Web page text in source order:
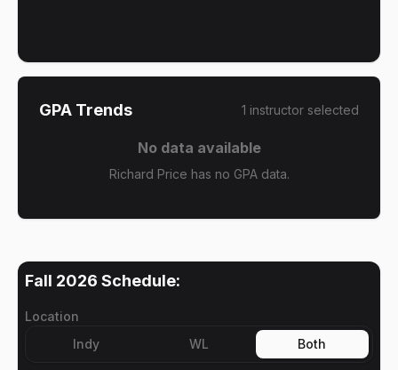
GPA Trends 1 instructor selected
No data available
Richard Price has no GPA data.
Fall 2026 Schedule:
Location
Indy
WL Both